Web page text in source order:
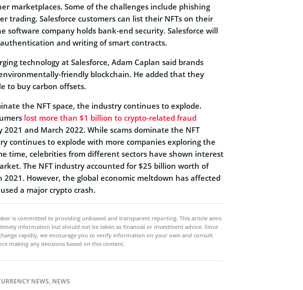
marketplaces. Some of the challenges include phishing
trading. Salesforce customers can list their NFTs on their
software company holds bank-end security. Salesforce will
and writing of smart contracts.
technology at Salesforce, Adam Caplan said brands
friendly blockchain. He added that they
to buy carbon offsets.
the NFT space, the industry continues to explode.
lost more than $1 billion to crypto-related fraud
2021 and March 2022. While scams dominate the NFT
continues to explode with more companies exploring the
time, celebrities from different sectors have shown interest
The NFT industry accounted for $25 billion worth of
2021. However, the global economic meltdown has affected
a major crypto crash.
is committed to providing unbiased and transparent reporting. This article aims
information but should not be taken as financial or investment advice. Since
rapidly, we encourage you to verify information on your own and consult
making any decisions based on this content.
NEWS, NEWS